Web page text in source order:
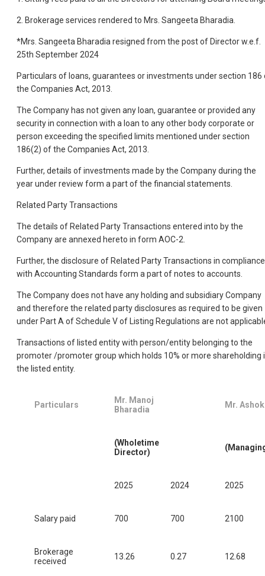
2. Brokerage services rendered to Mrs. Sangeeta Bharadia.
*Mrs. Sangeeta Bharadia resigned from the post of Director w.e.f.
25th September 2024
Particulars of loans, guarantees or investments under section 186
the Companies Act, 2013.
The Company has not given any loan, guarantee or provided any
security in connection with a loan to any other body corporate or
person exceeding the specified limits mentioned under section
186(2) of the Companies Act, 2013.
Further, details of investments made by the Company during the
year under review form a part of the financial statements.
Related Party Transactions
The details of Related Party Transactions entered into by the
Company are annexed hereto in form AOC-2.
Further, the disclosure of Related Party Transactions in compliance
with Accounting Standards form a part of notes to accounts.
The Company does not have any holding and subsidiary Company
and therefore the related party disclosures as required to be given
under Part A of Schedule V of Listing Regulations are not
Transactions of listed entity with person/entity belonging to the
promoter /promoter group which holds 10% or more shareholding
the listed entity.
Particulars
Mr. Manoj
Bharadia
Mr.
(Wholetime
Director)
2025 2024 2025
Salary paid 700 700 2100
Brokerage
received
13.26 0.27 12.68